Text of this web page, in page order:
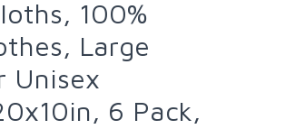
100%
Large
Unisex
6 Pack,